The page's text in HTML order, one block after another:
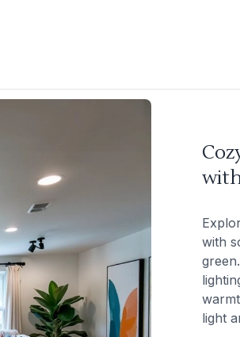
with
light